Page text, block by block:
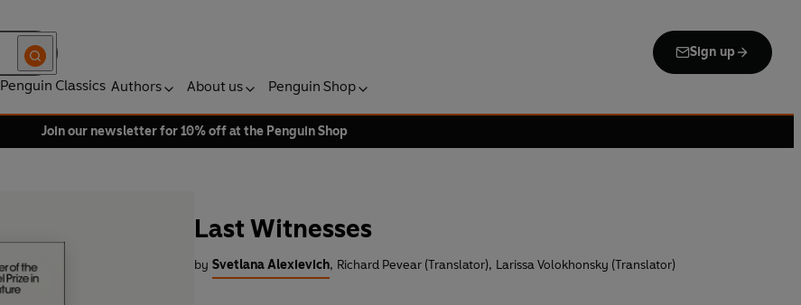
Sign up
Penguin Classics Authors About us Penguin Shop
Join our newsletter for 10% off at the Penguin Shop
Last Witnesses
by Svetlana Alexievich, Richard Pevear (Translator), Larissa Volokhonsky (Translator)